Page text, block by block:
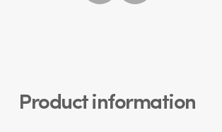
Product information